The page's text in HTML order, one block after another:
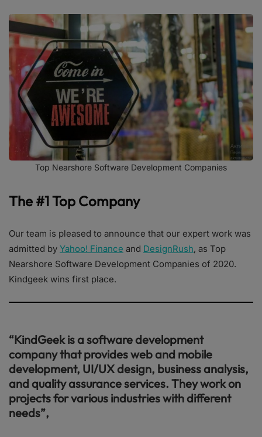
Top Nearshore Software Development Companies
The #1 Top Company
Our team is pleased to announce that our expert work was
admitted by Yahoo! Finance and DesignRush, as Top
Nearshore Software Development Companies of 2020.
Kindgeek wins first place.
“KindGeek is a software development
company that provides web and mobile
development, UI/UX design, business analysis,
and quality assurance services. They work on
projects for various industries with different
needs”,